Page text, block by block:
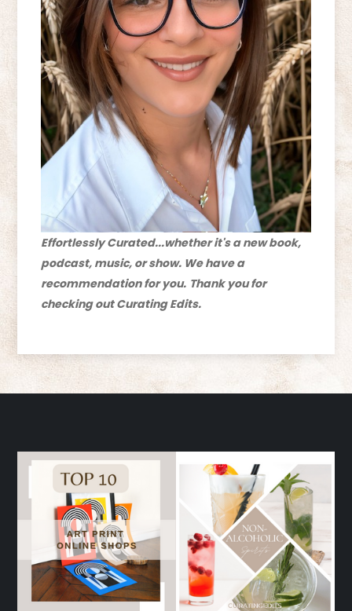
Effortlessly Curated...whether it's a new book,
podcast, music, or show. We have a
recommendation for you. Thank you for
checking out Curating Edits.